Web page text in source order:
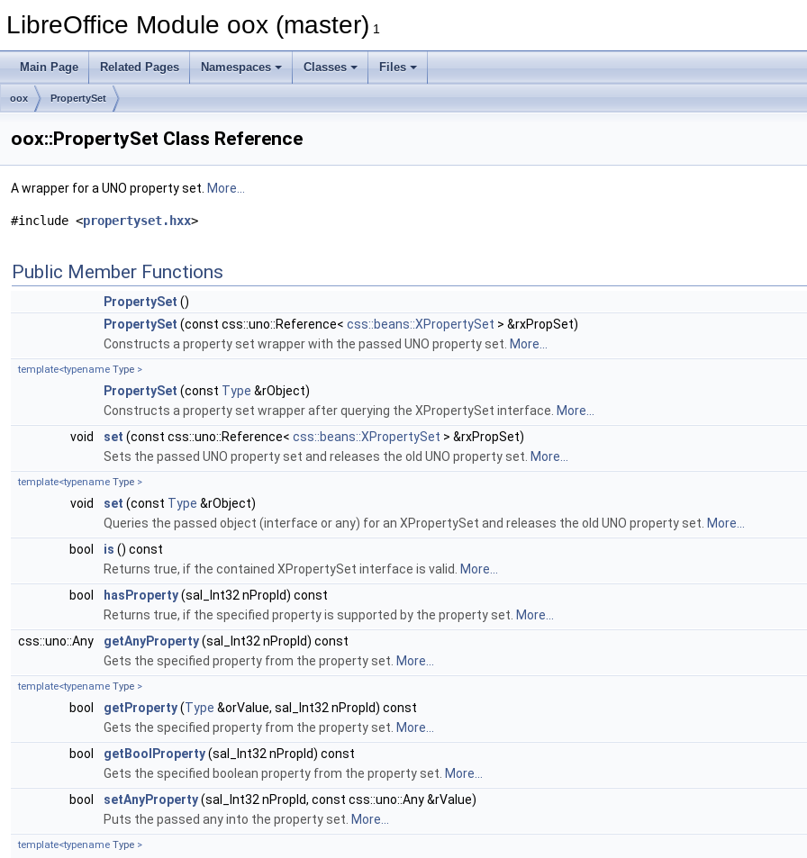
LibreOffice Module oox (master) 1
Main Page Related Pages Namespaces Classes Files
oox PropertySet
oox::PropertySet Class Reference
A wrapper for a UNO property set. More...
#include <propertyset.hxx>
Public Member Functions
PropertySet ()
PropertySet (const css::uno::Reference< css::beans::XPropertySet > &rxPropSet)
Constructs a property set wrapper with the passed UNO property set. More...
template<typename Type >
PropertySet (const Type &rObject)
Constructs a property set wrapper after querying the XPropertySet interface. More...
void
set (const css::uno::Reference< css::beans::XPropertySet > &rxPropSet)
Sets the passed UNO property set and releases the old UNO property set. More...
template<typename Type >
void set (const Type &rObject)
Queries the passed object (interface or any) for an XPropertySet and releases the old UNO property set. More...
bool
is () const
Returns true, if the contained XPropertySet interface is valid.
More...
bool
hasProperty(sal_Int32 nPropId) const
Returns true, if the specified property is supported by the property set. More...
css::uno::Any
getAnyProperty(sal_Int32 nPropId) const
Gets the specified property from the property set. More...
template<typename Type >
bool getProperty(Type &orValue, sal_Int32 nPropId) const
Gets the specified property from the property set. More...
bool
getBoolProperty(sal_Int32 nPropId) const
Gets the specified boolean property from the property set. More...
bool
setAnyProperty(sal_Int32 nPropId, const css::uno::Any &rValue)
Puts the passed any into the property set. More...
template<typename Type >